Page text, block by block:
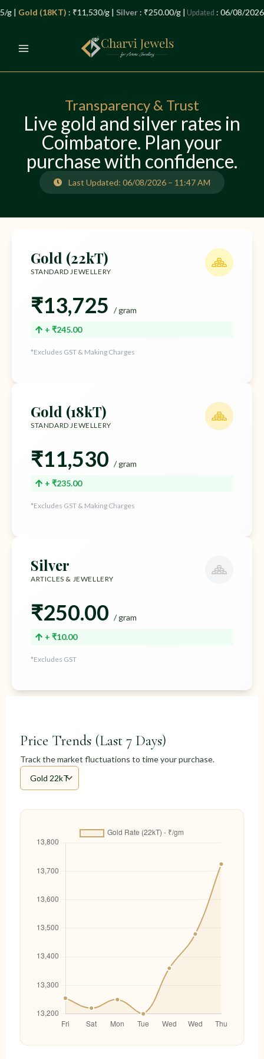
Transparency & Trust
Live gold and silver rates in
Coimbatore. Plan your
purchase with confidence.
Last Updated: 06/08/2026 – 11:47 AM
Gold (22kT)
STANDARD JEWELLERY
₹13,725 / gram
+ ₹245.00
*Excludes GST & Making Charges
Gold (18kT)
STANDARD JEWELLERY
₹11,530 / gram
+ ₹235.00
*Excludes GST & Making Charges
Silver
ARTICLES & JEWELLERY
₹250.00 / gram
+ ₹10.00
*Excludes GST
Price Trends (Last 7 Days)
Track the market fluctuations to time your purchase.
g | Gold (18KT): ₹11,530/g |Silver: ₹250.00/g |Updated: 06/08/2026
Let’s Plan Your Jewellery Visit